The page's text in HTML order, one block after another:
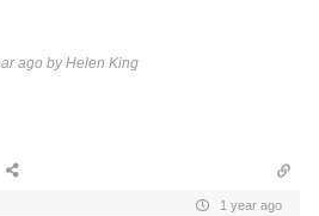
ago by Helen King
1 year ago